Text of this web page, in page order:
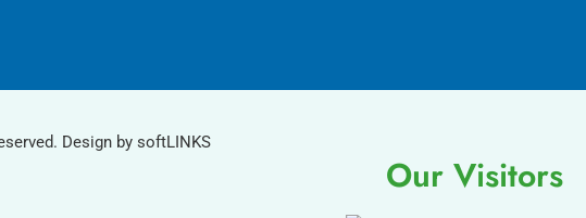
Design by softLINKS
Our Visitors